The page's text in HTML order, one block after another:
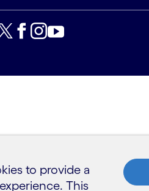
to provide a
This